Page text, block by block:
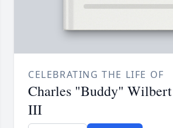
CELEBRATING THE LIFE OF
Charles "Buddy" Wilbert
III